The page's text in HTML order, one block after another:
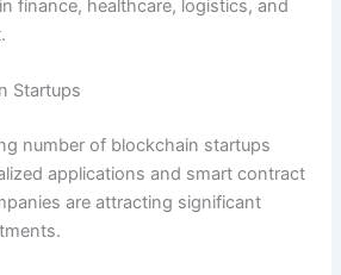
finance, healthcare, logistics, and
Startups
number of blockchain startups
applications and smart contract
are attracting significant